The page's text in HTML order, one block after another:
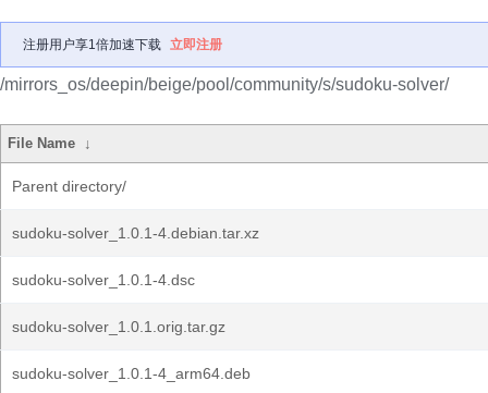
注册用户享1倍加速下载 立即注册
/mirrors_os/deepin/beige/pool/community/s/sudoku-solver/
File Name ↓
Parent directory/
sudoku-solver_1.0.1-4.debian.tar.xz
sudoku-solver_1.0.1-4.dsc
sudoku-solver_1.0.1.orig.tar.gz
sudoku-solver_1.0.1-4_arm64.deb